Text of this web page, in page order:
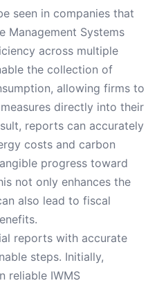
seen in companies that
Management Systems
across multiple
the collection of
allowing firms to
directly into their
reports can accurately
costs and carbon
progress toward
not only enhances the
also lead to fiscal
reports with accurate
steps. Initially,
reliable IWMS